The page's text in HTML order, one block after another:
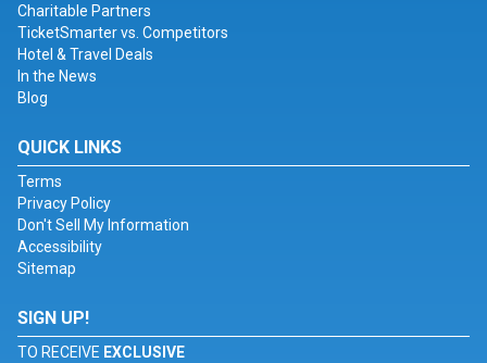
Charitable Partners
TicketSmarter vs. Competitors
Hotel & Travel Deals
In the News
Blog
QUICK LINKS
Terms
Privacy Policy
Don't Sell My Information
Accessibility
Sitemap
SIGN UP!
TO RECEIVE EXCLUSIVE